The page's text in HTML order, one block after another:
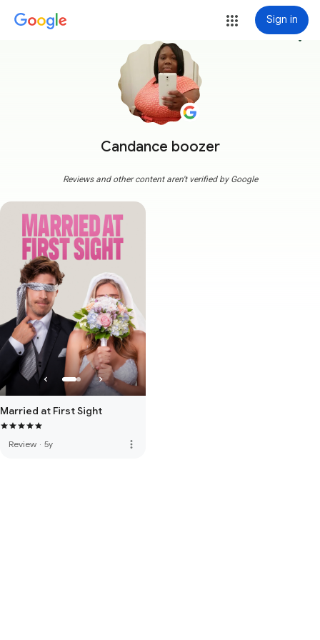
Sign in
Candance boozer
more_vert
Reviews and other content aren't verified by Google
Married at First Sight
Review · 5y more_vert